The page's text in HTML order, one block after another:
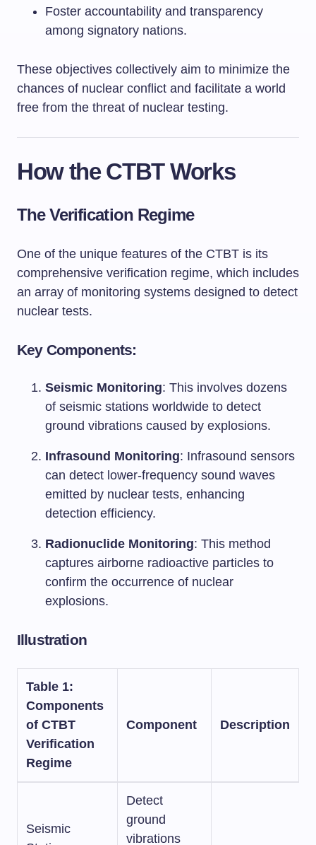
Foster accountability and transparency
among signatory nations.
These objectives collectively aim to minimize the
chances of nuclear conflict and facilitate a world
free from the threat of nuclear testing.
How the CTBT Works
The Verification Regime
One of the unique features of the CTBT is its
comprehensive verification regime, which includes
an array of monitoring systems designed to detect
nuclear tests.
Key Components:
Seismic Monitoring: This involves dozens
of seismic stations worldwide to detect
ground vibrations caused by explosions.
Infrasound Monitoring: Infrasound sensors
can detect lower-frequency sound waves
emitted by nuclear tests, enhancing
detection efficiency.
Radionuclide Monitoring: This method
captures airborne radioactive particles to
confirm the occurrence of nuclear
explosions.
Illustration
Table 1:
Components
of CTBT
Verification
Regime
Component Description
Seismic
Detect
ground
vibrations